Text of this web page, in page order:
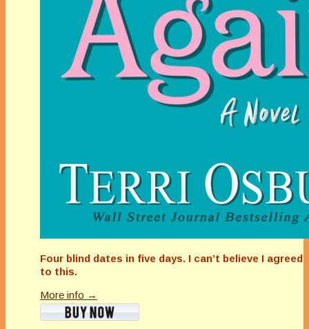
Four blind dates in five days. I can’t believe I agreed
to this.
More info →